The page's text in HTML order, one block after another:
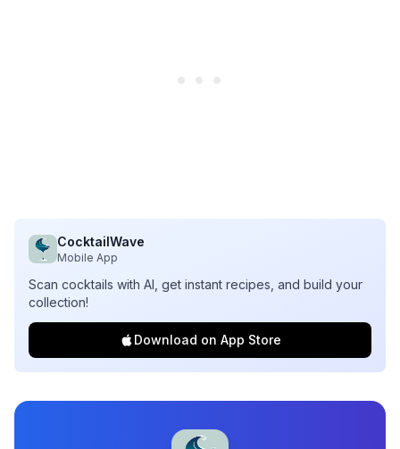
CocktailWave
Mobile App
Scan cocktails with AI, get instant recipes, and build your
collection!
Download on App Store